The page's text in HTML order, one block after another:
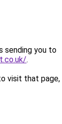
sending you to
.
visit that page,